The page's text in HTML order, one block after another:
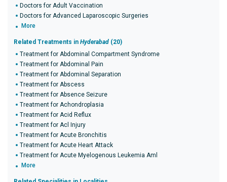
Doctors for Adult Vaccination
Doctors for Advanced Laparoscopic Surgeries
More
Related Treatments in Hyderabad (20)
Treatment for Abdominal Compartment Syndrome
Treatment for Abdominal Pain
Treatment for Abdominal Separation
Treatment for Abscess
Treatment for Absence Seizure
Treatment for Achondroplasia
Treatment for Acid Reflux
Treatment for Acl Injury
Treatment for Acute Bronchitis
Treatment for Acute Heart Attack
Treatment for Acute Myelogenous Leukemia Aml
More